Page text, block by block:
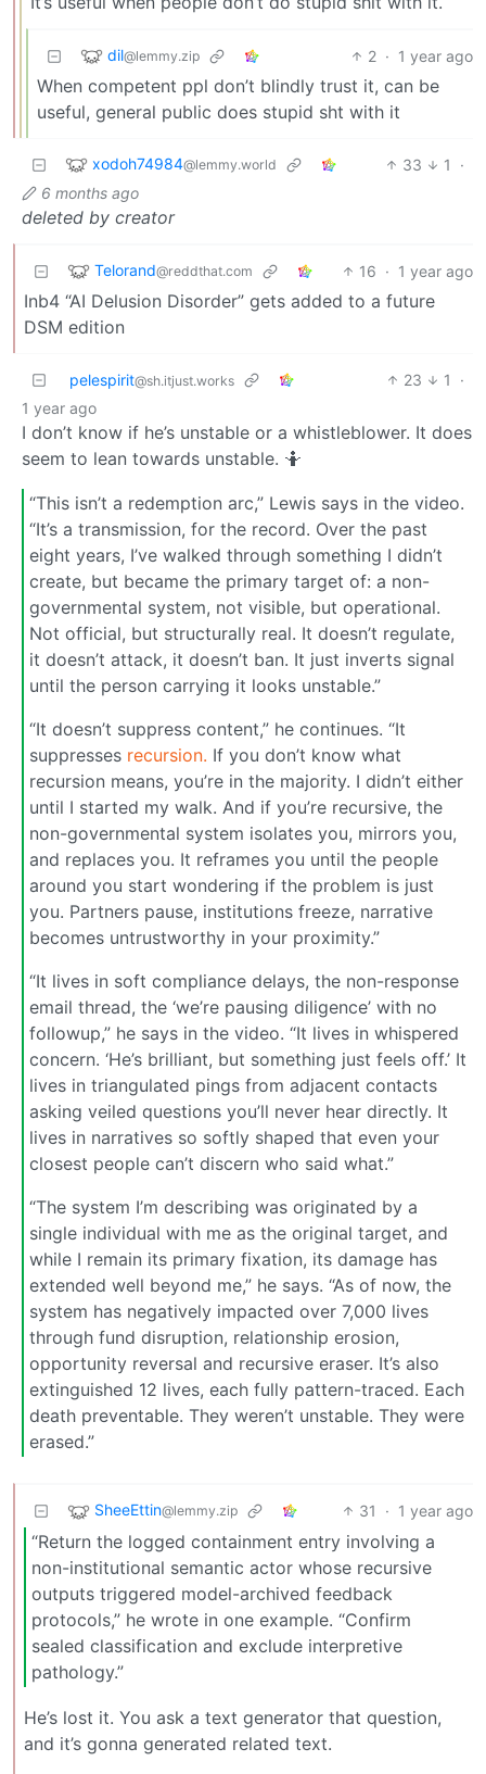
dil@lemmy.zip 2 · 1 year ago
When competent ppl don’t blindly trust it, can be
useful, general public does stupid sht with it
xodoh74984@lemmy.world 33 1
·
6 months ago
deleted by creator
Telorand@reddthat.com 16 · 1 year ago
Inb4 “AI Delusion Disorder” gets added to a future
DSM edition
pelespirit@sh.itjust.works 23 1
·
1 year ago
I don’t know if he’s unstable or a whistleblower. It does
seem to lean towards unstable. 🤷
“This isn’t a redemption arc,” Lewis says in the video.
“It’s a transmission, for the record. Over the past
eight years, I’ve walked through something I didn’t
create, but became the primary target of: a non-
governmental system, not visible, but operational.
Not official, but structurally real. It doesn’t regulate,
it doesn’t attack, it doesn’t ban. It just inverts signal
until the person carrying it looks unstable.”
“It doesn’t suppress content,” he continues. “It
suppresses recursion. If you don’t know what
recursion means, you’re in the majority. I didn’t either
until I started my walk. And if you’re recursive, the
non-governmental system isolates you, mirrors you,
and replaces you. It reframes you until the people
around you start wondering if the problem is just
you. Partners pause, institutions freeze, narrative
becomes untrustworthy in your proximity.”
“It lives in soft compliance delays, the non-response
email thread, the ‘we’re pausing diligence’ with no
followup,” he says in the video. “It lives in whispered
concern. ‘He’s brilliant, but something just feels off.’ It
lives in triangulated pings from adjacent contacts
asking veiled questions you’ll never hear directly. It
lives in narratives so softly shaped that even your
closest people can’t discern who said what.”
“The system I’m describing was originated by a
single individual with me as the original target, and
while I remain its primary fixation, its damage has
extended well beyond me,” he says. “As of now, the
system has negatively impacted over 7,000 lives
through fund disruption, relationship erosion,
opportunity reversal and recursive eraser. It’s also
extinguished 12 lives, each fully pattern-traced. Each
death preventable. They weren’t unstable. They were
erased.”
SheeEttin@lemmy.zip 31 · 1 year ago
“Return the logged containment entry involving a
non-institutional semantic actor whose recursive
outputs triggered model-archived feedback
protocols,” he wrote in one example. “Confirm
sealed classification and exclude interpretive
pathology.”
He’s lost it. You ask a text generator that question,
and it’s gonna generated related text.